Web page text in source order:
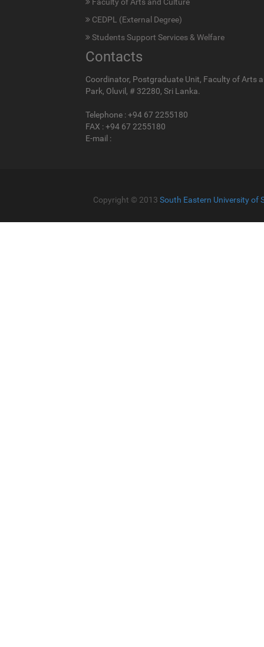
Faculty of Arts and Culture
CEDPL (External Degree)
Students Support Services & Welfare
Contacts
Coordinator, Postgraduate Unit, Faculty of Arts
Park, Oluvil, # 32280, Sri Lanka.
Telephone : +94 67 2255180
FAX : +94 67 2255180
E-mail :
Copyright © 2013 South Eastern University of